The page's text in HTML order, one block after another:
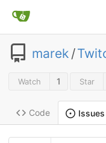
marek /
Watch 1 Star
Code Issues